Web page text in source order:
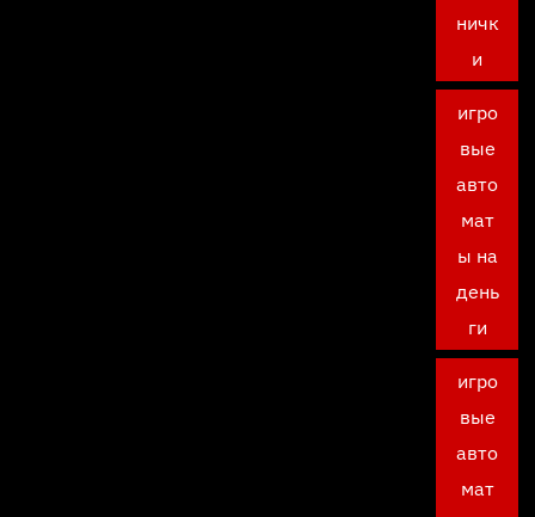
ничк
и
игро
вые
авто
мат
ы на
день
ги
игро
вые
авто
мат